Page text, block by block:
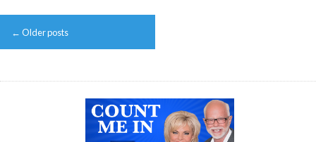
Post
navigation
← Older posts